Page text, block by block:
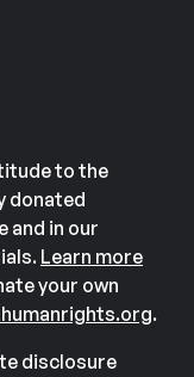
to the
donated
and in our
Learn more
your own
.
disclosure